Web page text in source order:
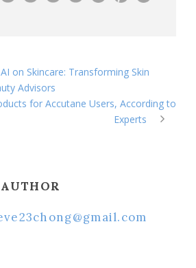
on Skincare: Transforming Skin
Advisors
for Accutane Users, According to
Experts